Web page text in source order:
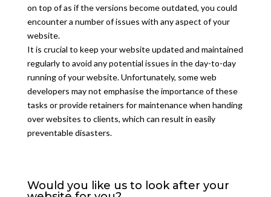
on top of as if the versions become outdated, you could
encounter a number of issues with any aspect of your
website.
It is crucial to keep your website updated and maintained
regularly to avoid any potential issues in the day-to-day
running of your website. Unfortunately, some web
developers may not emphasise the importance of these
tasks or provide retainers for maintenance when handing
over websites to clients, which can result in easily
preventable disasters.
Would you like us to look after your